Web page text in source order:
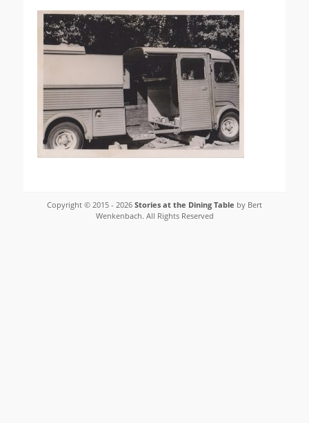
Copyright © 2015 - 2026 Stories at the Dining Table by Bert
Wenkenbach. All Rights Reserved